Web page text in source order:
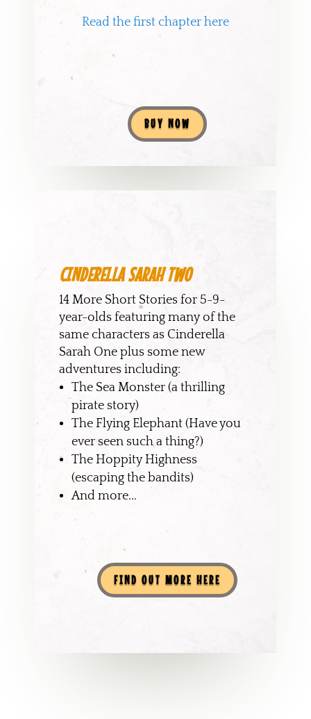
Read the first chapter here
BUY NOW
CINDERELLA SARAH TWO
14 More Short Stories for 5-9-
year-olds featuring many of the
same characters as Cinderella
Sarah One plus some new
adventures including:
The Sea Monster (a thrilling
pirate story)
The Flying Elephant (Have you
ever seen such a thing?)
The Hoppity Highness
(escaping the bandits)
And more...
FIND OUT MORE HERE